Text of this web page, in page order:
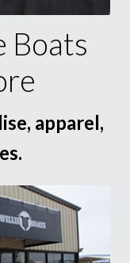
Boats
apparel,